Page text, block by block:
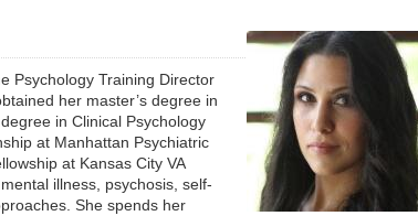
Psychology Training Director
her master’s degree in
in Clinical Psychology
at Manhattan Psychiatric
at Kansas City VA
illness, psychosis, self-
She spends her